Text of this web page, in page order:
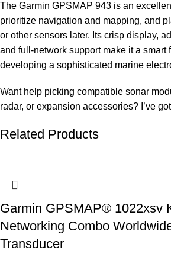
The Garmin GPSMAP 943 is an
prioritize navigation and mapping, and
or other sensors later. Its crisp display,
and full-network support make it a smart
developing a sophisticated marine
Want help picking compatible sonar
radar, or expansion accessories? I’ve
Related Products
Garmin GPSMAP® 1022xsv
Networking Combo
Transducer